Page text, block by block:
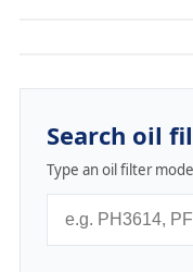
Search oil
Type an oil filter